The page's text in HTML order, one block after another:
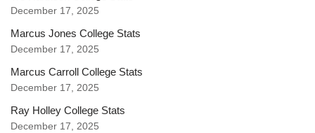
December 17, 2025
Marcus Jones College Stats
December 17, 2025
Marcus Carroll College Stats
December 17, 2025
Ray Holley College Stats
December 17, 2025